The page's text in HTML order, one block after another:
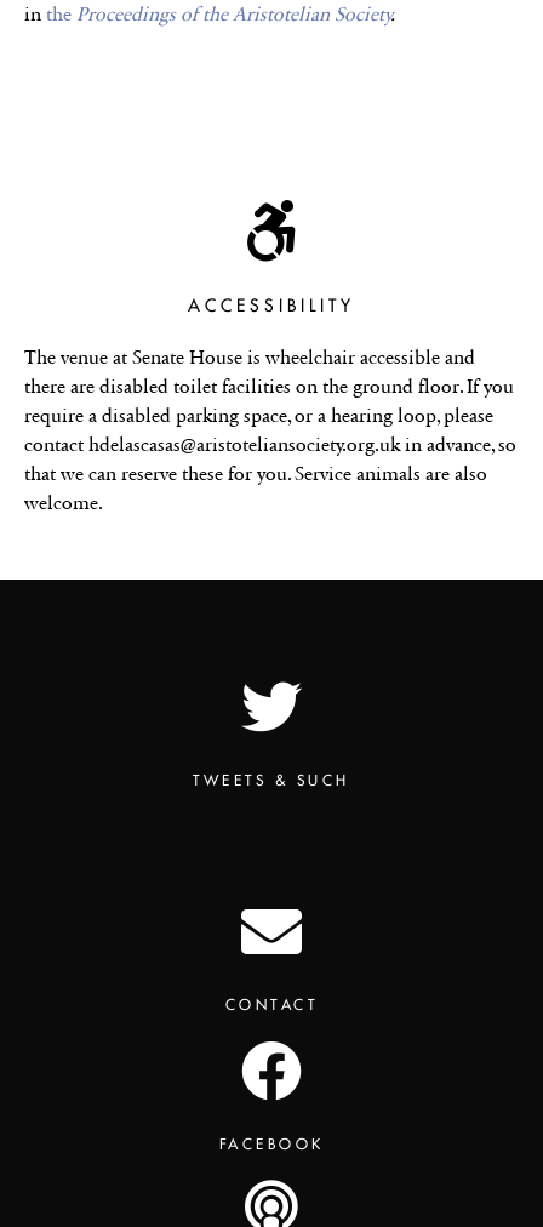
in the Proceedings of the Aristotelian Society.
ACCESSIBILITY
The venue at Senate House is wheelchair accessible and
there are disabled toilet facilities on the ground floor. If you
require a disabled parking space, or a hearing loop, please
contact hdelascasas@aristoteliansociety.org.uk in advance, so
that we can reserve these for you. Service animals are also
welcome.
TWEETS & SUCH
CONTACT
FACEBOOK